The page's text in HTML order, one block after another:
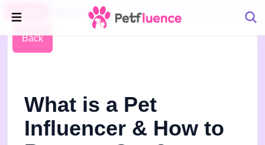
Pet Blog
Back
What is a Pet
Influencer & How to